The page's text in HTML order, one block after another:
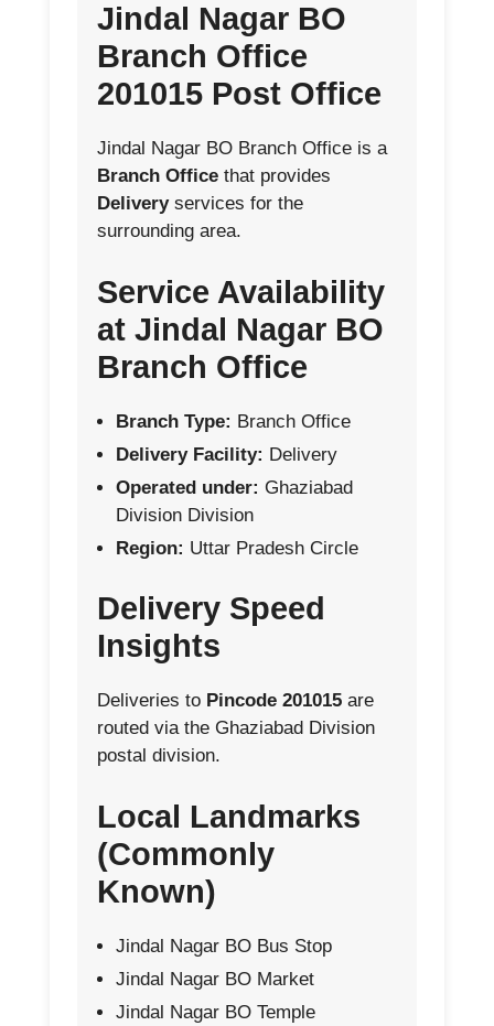
Jindal Nagar BO
Branch Office
201015 Post Office
Jindal Nagar BO Branch Office is a
Branch Office that provides
Deliveryservices for the
surrounding area.
Service Availability
at Jindal Nagar BO
Branch Office
Branch Type: Branch Office
Delivery Facility: Delivery
Operated under: Ghaziabad
Division Division
Region: Uttar Pradesh Circle
Delivery Speed
Insights
Deliveries to Pincode 201015 are
routed via the Ghaziabad Division
postal division.
Local Landmarks
(Commonly
Known)
Jindal Nagar BO Bus Stop
Jindal Nagar BO Market
Jindal Nagar BO Temple